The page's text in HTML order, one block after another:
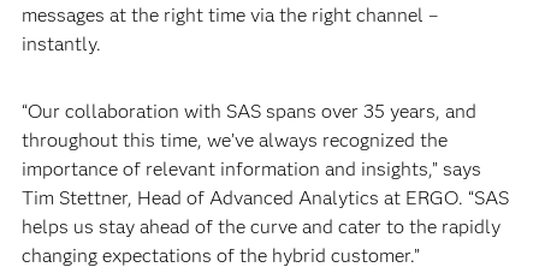
messages at the right time via the right channel –
instantly.
“Our collaboration with SAS spans over 35 years, and
throughout this time, we’ve always recognized the
importance of relevant information and insights,” says
Tim Stettner, Head of Advanced Analytics at ERGO. “SAS
helps us stay ahead of the curve and cater to the rapidly
changing expectations of the hybrid customer.”